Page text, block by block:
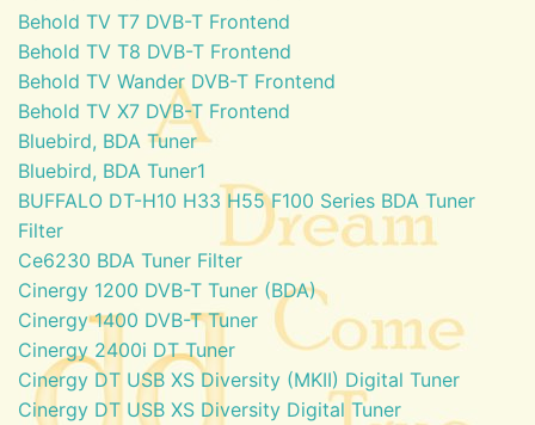
Behold TV T7 DVB-T Frontend
Behold TV T8 DVB-T Frontend
Behold TV Wander DVB-T Frontend
Behold TV X7 DVB-T Frontend
Bluebird, BDA Tuner
Bluebird, BDA Tuner1
BUFFALO DT-H10 H33 H55 F100 Series BDA Tuner
Filter
Ce6230 BDA Tuner Filter
Cinergy 1200 DVB-T Tuner (BDA)
Cinergy 1400 DVB-T Tuner
Cinergy 2400i DT Tuner
Cinergy DT USB XS Diversity (MKII) Digital Tuner
Cinergy DT USB XS Diversity Digital Tuner